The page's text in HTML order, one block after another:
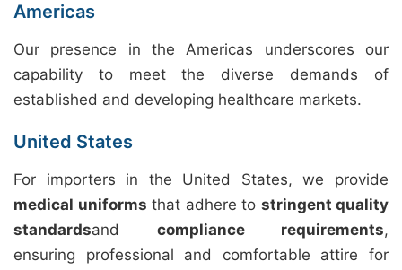
Americas
Our presence in the Americas underscores our
capability to meet the diverse demands of
established and developing healthcare markets.
United States
For importers in the United States, we provide
medical uniforms that adhere to stringent quality
standardsand compliance requirements,
ensuring professional and comfortable attire for